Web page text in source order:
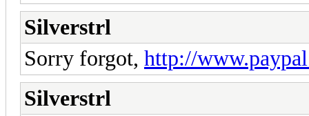
Silverstrl
Sorry forgot, http://
Silverstrl